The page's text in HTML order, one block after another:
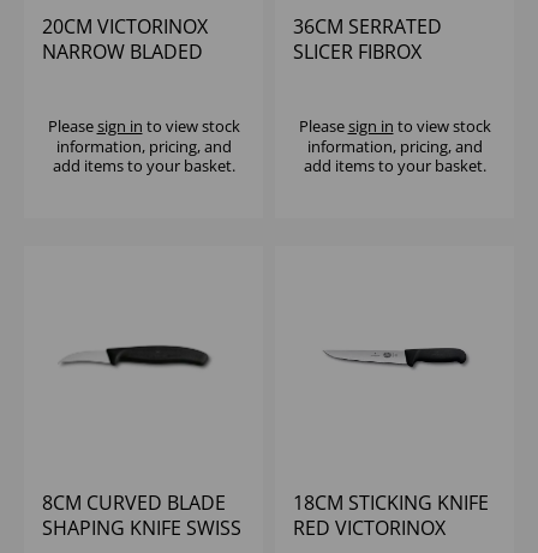
20CM VICTORINOX
NARROW BLADED
Pleasesign in to view stock
information, pricing, and
add items to your basket.
36CM SERRATED
SLICER FIBROX
Pleasesign in to view stock
information, pricing, and
add items to your basket.
8CM CURVED BLADE
SHAPING KNIFE SWISS
18CM STICKING KNIFE
RED VICTORINOX